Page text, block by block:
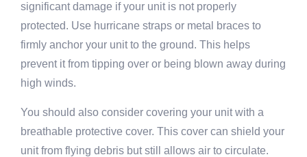
significant damage if your unit is not properly
protected. Use hurricane straps or metal braces to
firmly anchor your unit to the ground. This helps
prevent it from tipping over or being blown away during
high winds.
You should also consider covering your unit with a
breathable protective cover. This cover can shield your
unit from flying debris but still allows air to circulate.